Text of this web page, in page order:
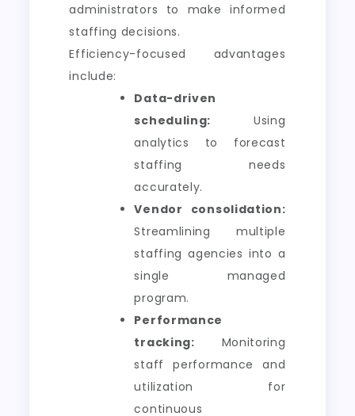
administrators to make informed
staffing decisions.
Efficiency-focused advantages
include:
Data-driven
scheduling: Using
analytics to forecast
staffing needs
accurately.
Vendor consolidation:
Streamlining multiple
staffing agencies into a
single managed
program.
Performance
tracking: Monitoring
staff performance and
utilization for
continuous